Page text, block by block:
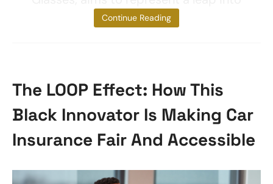
the future of
Continue Reading
The LOOP Effect: How This
Black Innovator Is Making Car
Insurance Fair And Accessible